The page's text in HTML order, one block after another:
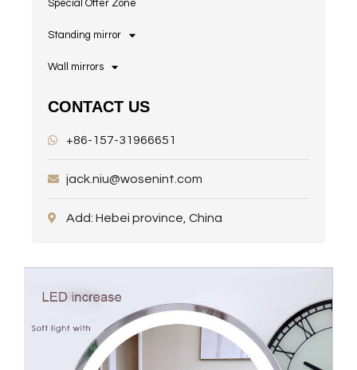
Special Offer Zone
Standing mirror
Wall mirrors
CONTACT US
+86-157-31966651
jack.niu@wosenint.com
Add: Hebei province, China